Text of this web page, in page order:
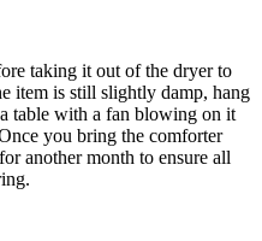
taking it out of the dryer to
item is still slightly damp, hang
table with a fan blowing on it
you bring the comforter
another month to ensure all